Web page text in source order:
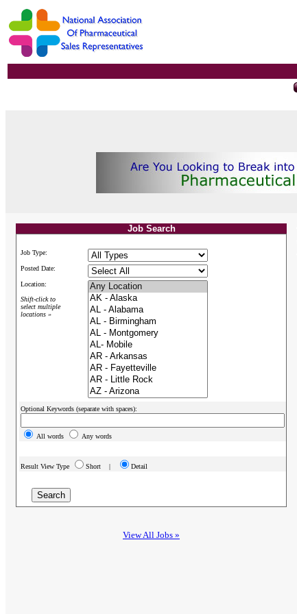
Job Search
Job Type:
Posted Date:
Location:
Shift-click to
select multiple
locations »
Optional Keywords (separate with spaces):
All words Any words
Result View Type Short | Detail
View All Jobs »